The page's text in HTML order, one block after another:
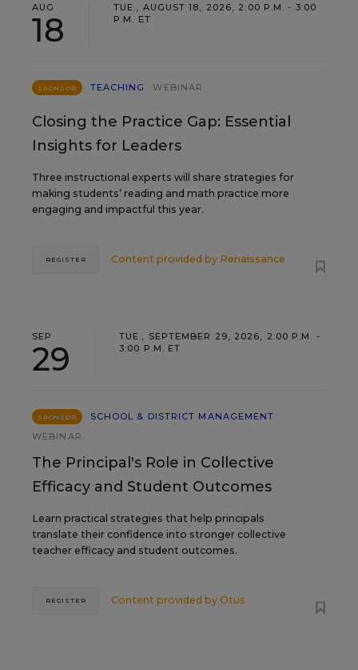
AUG
18
TUE., AUGUST 18, 2026, 2:00 P.M. - 3:00
P.M. ET
SPONSOR TEACHING WEBINAR
Closing the Practice Gap: Essential
Insights for Leaders
Three instructional experts will share strategies for
making students’ reading and math practice more
engaging and impactful this year.
Content provided by Renaissance
REGISTER
SEP
29
TUE., SEPTEMBER 29, 2026, 2:00 P.M. -
3:00 P.M. ET
SPONSOR
SCHOOL & DISTRICT MANAGEMENT
WEBINAR
The Principal's Role in Collective
Efficacy and Student Outcomes
Learn practical strategies that help principals
translate their confidence into stronger collective
teacher efficacy and student outcomes.
Content provided by Otus
REGISTER